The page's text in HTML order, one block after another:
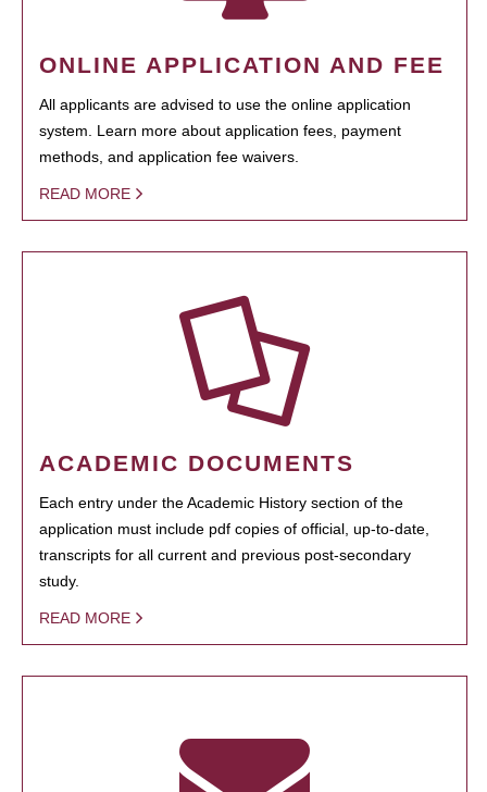
ONLINE APPLICATION AND FEE
All applicants are advised to use the online application
system. Learn more about application fees, payment
methods, and application fee waivers.
READ MORE
ACADEMIC DOCUMENTS
Each entry under the Academic History section of the
application must include pdf copies of official, up-to-date,
transcripts for all current and previous post-secondary
study.
READ MORE